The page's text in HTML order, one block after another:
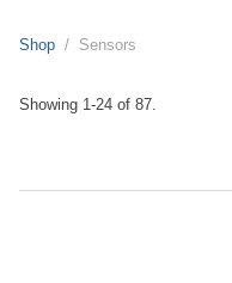
Shop Sensors
Showing 1-24 of 87.